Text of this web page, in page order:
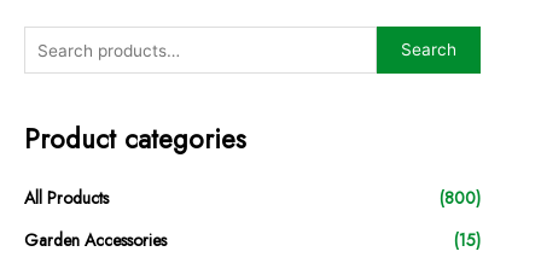
Search
Product categories
All Products
(800)
Garden Accessories
(15)